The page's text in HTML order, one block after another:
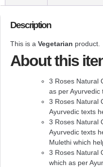
Description
This is a Vegetarian product.
About this
3 Roses Natural
as per Ayurvedic
3 Roses Natural
Ayurvedic texts
3 Roses Natural
Ayurvedic texts
Mulethi which
3 Roses Natural
which as per